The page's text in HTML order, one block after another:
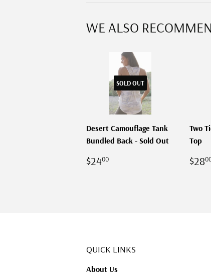
WE ALSO
SOLD OUT
Desert Camouflage Tank
Bundled Back - Sold Out
REGULAR
PRICE
$2400
Two
Top
$28
QUICK LINKS
About Us